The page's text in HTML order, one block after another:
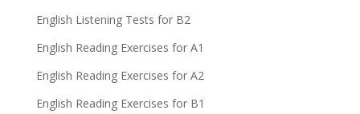
English Listening Tests for B2
English Reading Exercises for A1
English Reading Exercises for A2
English Reading Exercises for B1